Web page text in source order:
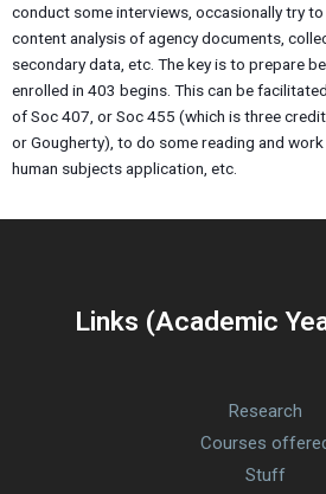
conduct some interviews, occasionally try
content analysis of agency documents,
secondary data, etc. The key is to prepare
enrolled in 403 begins. This can be
of Soc 407, or Soc 455 (which is three
or Gougherty), to do some reading and
human subjects application, etc.
Links (Academic
Research
Courses
Stuff